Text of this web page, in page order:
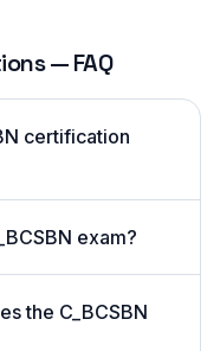
— FAQ
certification
exam?
the C_BCSBN